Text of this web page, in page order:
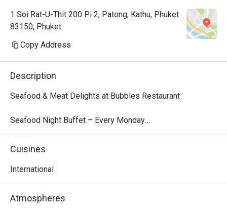
1 Soi Rat-U-Thit 200 Pi 2, Patong, Kathu, Phuket
83150, Phuket
Copy Address
Description
Seafood & Meat Delights at Bubbles Restaurant
Seafood Night Buffet – Every Monday
Dive into our local seafood extravaganza every Monday
from 18:00 – 22:00. Indulge in a fresh selection of tiger
a flavorful feast. Finish your dinner with a delightful
sticky rice and Kanom Krok alongside decadent sweets.
Price: THB 999 net/person
Cuisines
International
Atmospheres